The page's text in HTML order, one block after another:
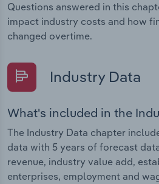
Questions answered in this
impact industry costs and how
changed overtime.
Industry Data
What's included in the
The Industry Data chapter
data with 5 years of forecast
revenue, industry value add,
enterprises, employment and